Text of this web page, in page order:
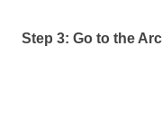
Step 3: Go to the